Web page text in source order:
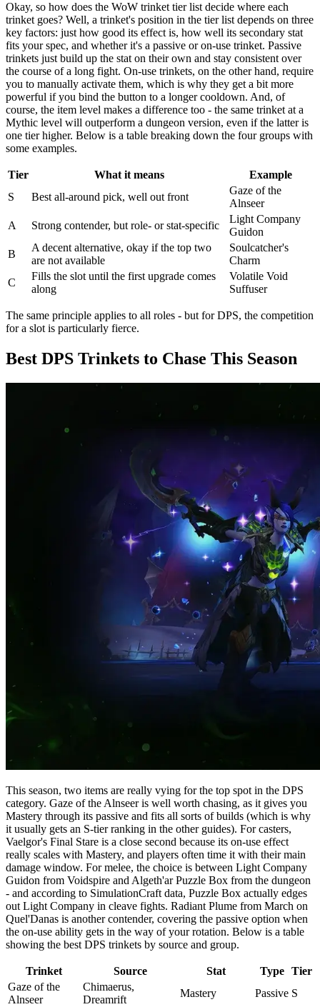
Okay, so how does the WoW trinket tier list decide where each
trinket goes? Well, a trinket's position in the tier list depends on three
key factors: just how good its effect is, how well its secondary stat
fits your spec, and whether it's a passive or on-use trinket. Passive
trinkets just build up the stat on their own and stay consistent over
the course of a long fight. On-use trinkets, on the other hand, require
you to manually activate them, which is why they get a bit more
powerful if you bind the button to a longer cooldown. And, of
course, the item level makes a difference too - the same trinket at a
Mythic level will outperform a dungeon version, even if the latter is
one tier higher. Below is a table breaking down the four groups with
some examples.
Tier What it means
Example
S
Best all-around pick, well out front
Gaze of the
Alnseer
A
Strong contender, but role- or stat-specific
Light Company
Guidon
B
A decent alternative, okay if the top two
are not available
Soulcatcher's
Charm
C
Fills the slot until the first upgrade comes
along
Volatile Void
Suffuser
The same principle applies to all roles - but for DPS, the competition
for a slot is particularly fierce.
Best DPS Trinkets to Chase This Season
This season, two items are really vying for the top spot in the DPS
category. Gaze of the Alnseer is well worth chasing, as it gives you
Mastery through its passive and fits all sorts of builds (which is why
it usually gets an S-tier ranking in the other guides). For casters,
Vaelgor's Final Stare is a close second because its on-use effect
really scales with Mastery, and players often time it with their main
damage window. For melee, the choice is between Light Company
Guidon from Voidspire and Algeth'ar Puzzle Box from the dungeon
- and according to SimulationCraft data, Puzzle Box actually edges
out Light Company in cleave fights. Radiant Plume from March on
Quel'Danas is another contender, covering the passive option when
the on-use ability gets in the way of your rotation. Below is a table
showing the best DPS trinkets by source and group.
Trinket Source Stat Type
Tier
Gaze of the
Alnseer
Chimaerus,
Dreamrift
Mastery Passive S